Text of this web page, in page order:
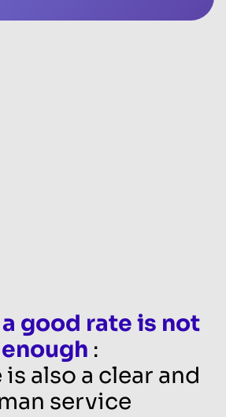
good rate is not
enough :
also a clear and
service